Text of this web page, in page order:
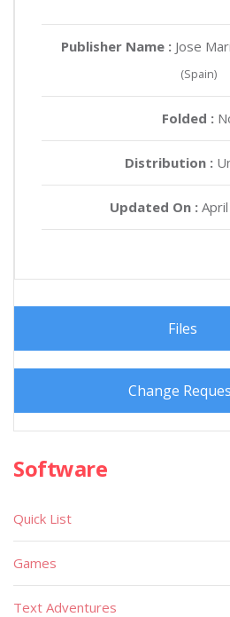
Publisher Name : Jose
(Spain)
Folded :
Distribution :
Updated On :
Files
Change
Software
Quick List
Games
Text Adventures